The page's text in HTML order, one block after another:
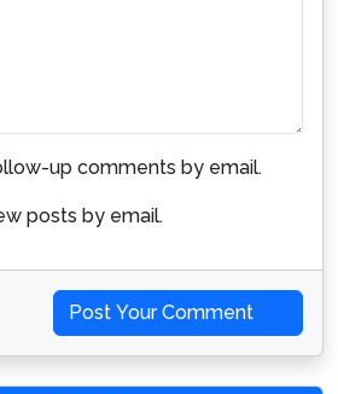
up comments by email.
posts by email.
Post Your Comment